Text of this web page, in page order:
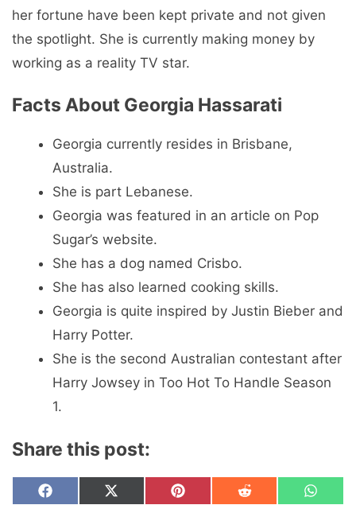
her fortune have been kept private and not given
the spotlight. She is currently making money by
working as a reality TV star.
Facts About Georgia Hassarati
Georgia currently resides in Brisbane,
Australia.
She is part Lebanese.
Georgia was featured in an article on Pop
Sugar’s website.
She has a dog named Crisbo.
She has also learned cooking skills.
Georgia is quite inspired by Justin Bieber and
Harry Potter.
She is the second Australian contestant after
Harry Jowsey in Too Hot To Handle Season
1.
Share this post:
Share
F
Share
X
Share
P
Share
R
Share
W